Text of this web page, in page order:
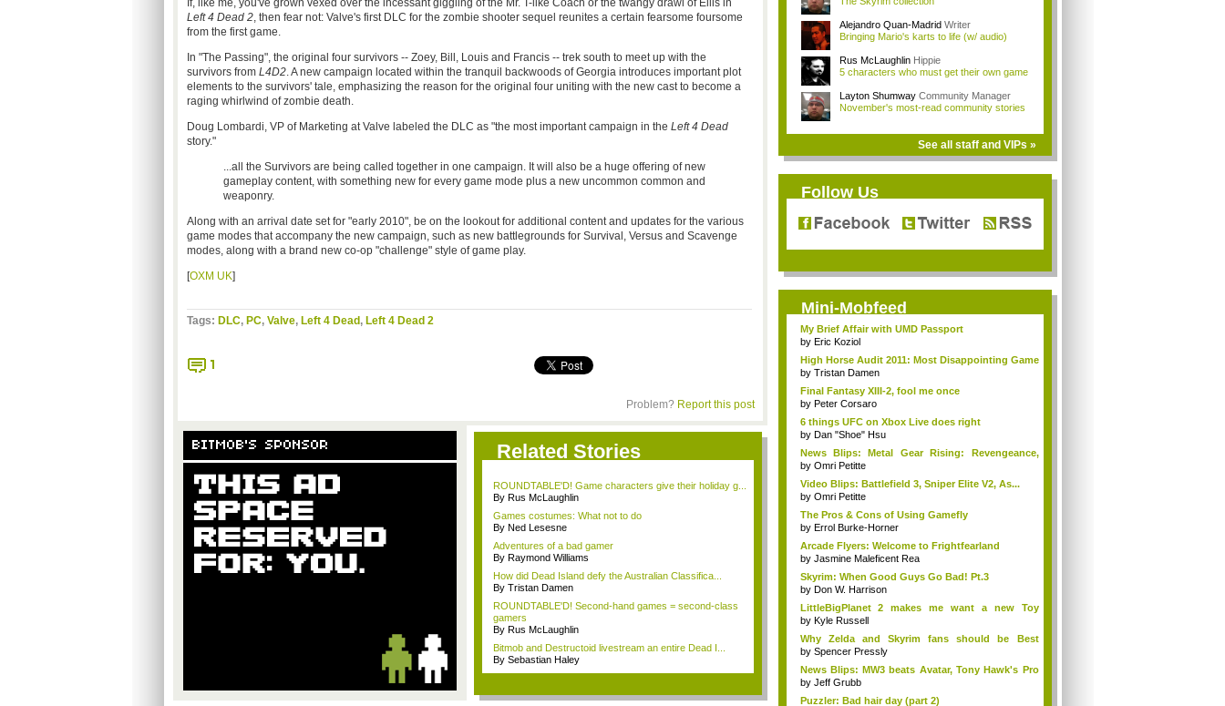
If, like me, you've grown vexed over the incessant giggling of the Mr. T-like Coach or the twangy drawl of Ellis in
Left 4 Dead 2, then fear not: Valve's first DLC for the zombie shooter sequel reunites a certain fearsome foursome
from the first game.
In "The Passing", the original four survivors -- Zoey, Bill, Louis and Francis -- trek south to meet up with the
survivors from L4D2. A new campaign located within the tranquil backwoods of Georgia introduces important plot
elements to the survivors' tale, emphasizing the reason for the original four uniting with the new cast to become a
raging whirlwind of zombie death.
Doug Lombardi, VP of Marketing at Valve labeled the DLC as "the most important campaign in the Left 4 Dead
story."
...all the Survivors are being called together in one campaign. It will also be a huge offering of new
gameplay content, with something new for every game mode plus a new uncommon common and
weaponry.
Along with an arrival date set for "early 2010", be on the lookout for additional content and updates for the various
game modes that accompany the new campaign, such as new battlegrounds for Survival, Versus and Scavenge
modes, along with a brand new co-op "challenge" style of game play.
[OXM UK]
Tags: DLC, PC, Valve, Left 4 Dead , Left 4 Dead 2
1
Problem? Report this post
BITMOB'S SPONSOR Related Stories
ROUNDTABLE'D! Game characters give their holiday g...
By Rus McLaughlin
Games costumes: What not to do
By Ned Lesesne
Adventures of a bad gamer
By Raymond Williams
How did Dead Island defy the Australian Classifica...
By Tristan Damen
ROUNDTABLE'D! Second-hand games = second-class
gamers
By Rus McLaughlin
Bitmob and Destructoid livestream an entire Dead I...
By Sebastian Haley
Alejandro Quan-Madrid Writer
Bringing Mario's karts to life (w/ audio)
Rus McLaughlin Hippie
5 characters who must get their own game
Layton Shumway Community Manager
November's most-read community stories
See all staff and VIPs »
Follow Us
Mini-Mobfeed
My Brief Affair with UMD Passport
by Eric Koziol
High Horse Audit 2011: Most Disappointing Game
...
by Tristan Damen
Final Fantasy XIII-2, fool me once
by Peter Corsaro
6 things UFC on Xbox Live does right
by Dan "Shoe" Hsu
News Blips: Metal Gear Rising: Revengeance,
jud...
by Omri Petitte
Video Blips: Battlefield 3, Sniper Elite V2, As...
by Omri Petitte
The Pros & Cons of Using Gamefly
by Errol Burke-Horner
Arcade Flyers: Welcome to Frightfearland
by Jasmine Maleficent Rea
Skyrim: When Good Guys Go Bad! Pt.3
by Don W. Harrison
LittleBigPlanet 2 makes me want a new Toy
Story...
by Kyle Russell
Why Zelda and Skyrim fans should be Best
Friends
by Spencer Pressly
News Blips: MW3 beats Avatar, Tony Hawk's Pro
S...
by Jeff Grubb
Puzzler: Bad hair day (part 2)